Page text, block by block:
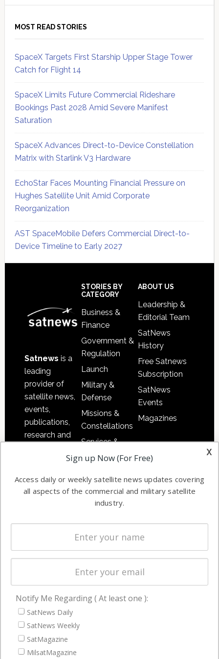
MOST READ STORIES
SpaceX Targets First Starship Upper Stage Tower
Catch for Flight 14
SpaceX Limits Future Commercial Rideshare
Bookings Past 2028 Amid Severe Manifest
Saturation
SpaceX Advances Direct-to-Device Constellation
Matrix with Starlink V3 Hardware
EchoStar Faces Mounting Financial Pressure on
Hughes Satellite Unit Amid Corporate
Reorganization
AST SpaceMobile Defers Commercial Direct-to-
Device Timeline to Early 2027
Satnews is a
leading
provider of
satellite news,
events,
publications,
research and
commercial
enterprises
STORIES BY
CATEGORY
Business &
Finance
Government &
Regulation
Launch
Military &
Defense
Missions &
Constellations
Services &
Applications
Automation &
Ground
Systems
Spectrum &
Licensing
Startups &
Business
ABOUT US
Leadership &
Editorial Team
SatNews
History
Free Satnews
Subscription
SatNews
Events
Magazines
NAVIGATION
Latest Stories
Magazines
Events
x
Sign up Now (For Free)
Access daily or weekly satellite news updates covering
all aspects of the commercial and military satellite
industry.
Notify Me Regarding ( At least one ):
SatNews Daily
SatNews Weekly
SatMagazine
MilsatMagazine